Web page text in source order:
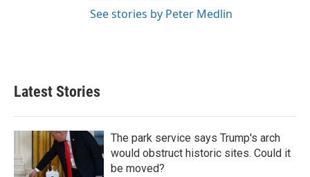
See stories by Peter Medlin
Latest Stories
The park service says Trump's arch
would obstruct historic sites. Could it
be moved?